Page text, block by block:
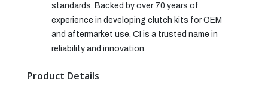
standards. Backed by over 70 years of
experience in developing clutch kits for OEM
and aftermarket use, CI is a trusted name in
reliability and innovation.
Product Details